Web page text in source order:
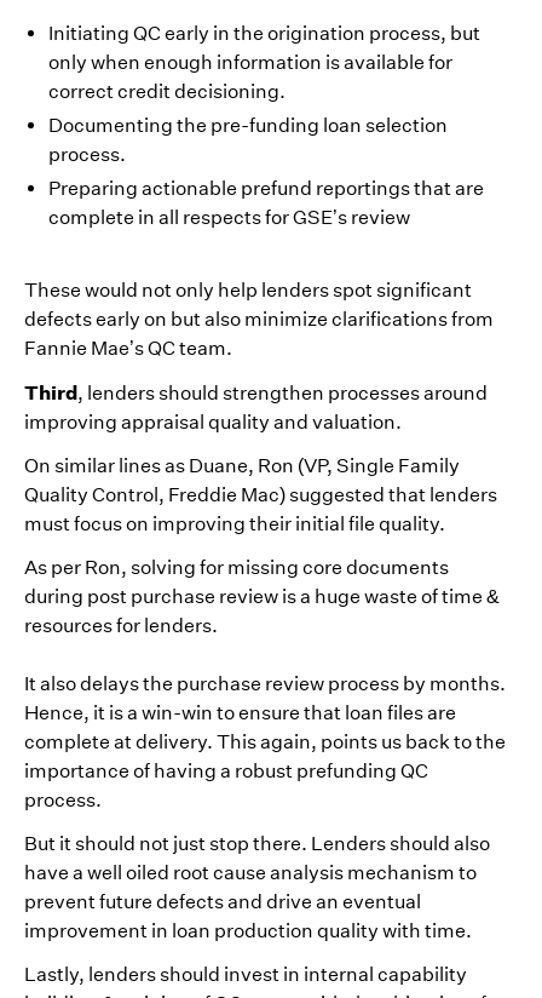
Initiating QC early in the origination process, but
only when enough information is available for
correct credit decisioning.
Documenting the pre-funding loan selection
process.
Preparing actionable prefund reportings that are
complete in all respects for GSE’s review
These would not only help lenders spot significant
defects early on but also minimize clarifications from
Fannie Mae’s QC team.
Third, lenders should strengthen processes around
improving appraisal quality and valuation.
On similar lines as Duane, Ron (VP, Single Family
Quality Control, Freddie Mac) suggested that lenders
must focus on improving their initial file quality.
As per Ron, solving for missing core documents
during post purchase review is a huge waste of time &
resources for lenders.
It also delays the purchase review process by months.
Hence, it is a win-win to ensure that loan files are
complete at delivery. This again, points us back to the
importance of having a robust prefunding QC
process.
But it should not just stop there. Lenders should also
have a well oiled root cause analysis mechanism to
prevent future defects and drive an eventual
improvement in loan production quality with time.
Lastly, lenders should invest in internal capability